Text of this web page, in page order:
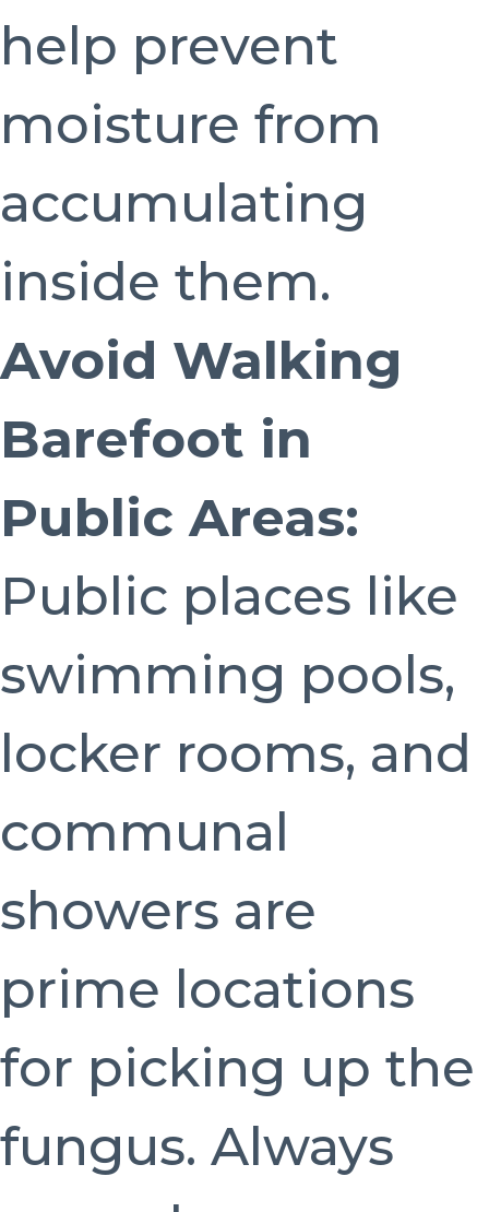
help prevent
moisture from
accumulating
inside them.
Avoid Walking
Barefoot in
Public Areas:
Public places like
swimming pools,
locker rooms, and
communal
showers are
prime locations
for picking up the
fungus. Always